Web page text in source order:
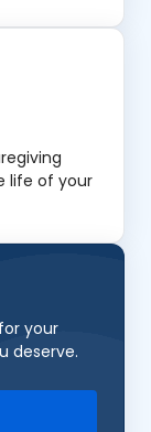
life of your
your
deserve.